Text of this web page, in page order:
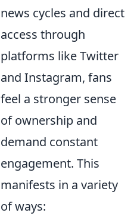
news cycles and direct
access through
platforms like Twitter
and Instagram, fans
feel a stronger sense
of ownership and
demand constant
engagement. This
manifests in a variety
of ways: